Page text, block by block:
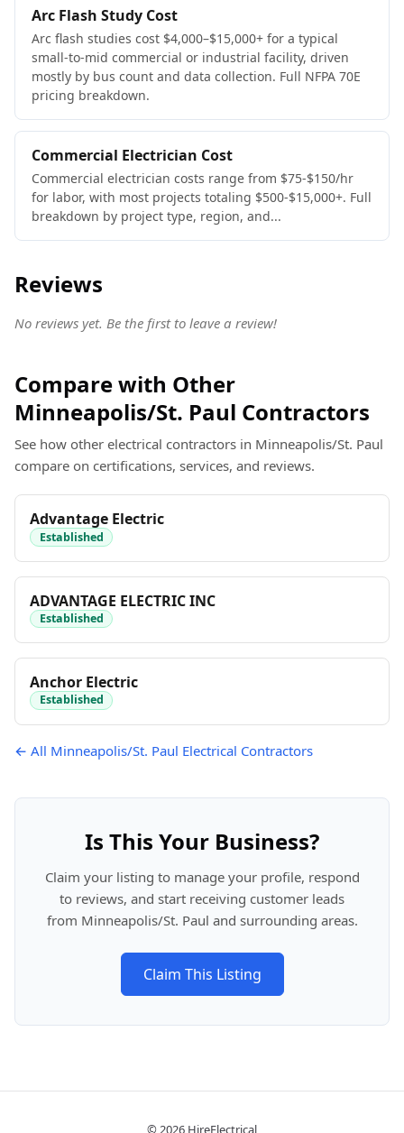
Arc Flash Study Cost
Arc flash studies cost $4,000–$15,000+ for a typical
small-to-mid commercial or industrial facility, driven
mostly by bus count and data collection. Full NFPA 70E
pricing breakdown.
Commercial Electrician Cost
Commercial electrician costs range from $75-$150/hr
for labor, with most projects totaling $500-$15,000+. Full
breakdown by project type, region, and...
Reviews
No reviews yet. Be the first to leave a review!
Compare with Other
Minneapolis/St. Paul Contractors
See how other electrical contractors in Minneapolis/St. Paul
compare on certifications, services, and reviews.
Advantage Electric
Established
ADVANTAGE ELECTRIC INC
Established
Anchor Electric
Established
← All Minneapolis/St. Paul Electrical Contractors
Is This Your Business?
Claim your listing to manage your profile, respond
to reviews, and start receiving customer leads
from Minneapolis/St. Paul and surrounding areas.
Claim This Listing
© 2026 HireElectrical